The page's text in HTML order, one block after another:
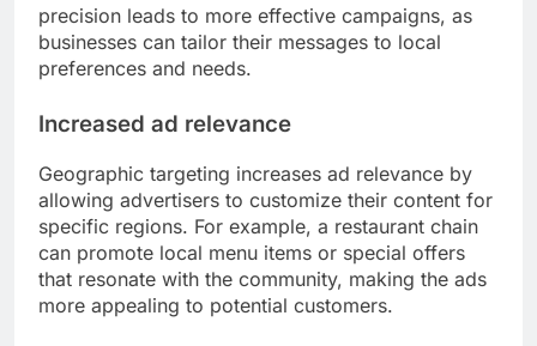
precision leads to more effective campaigns, as
businesses can tailor their messages to local
preferences and needs.
Increased ad relevance
Geographic targeting increases ad relevance by
allowing advertisers to customize their content for
specific regions. For example, a restaurant chain
can promote local menu items or special offers
that resonate with the community, making the ads
more appealing to potential customers.